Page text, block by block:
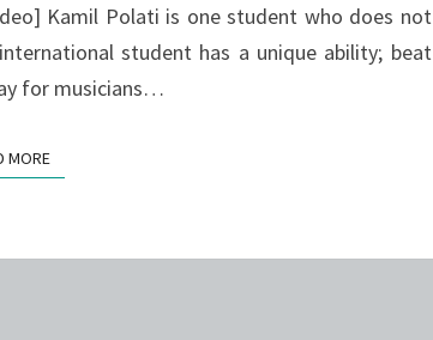
Kamil Polati is one student who does not
student has a unique ability; beat
for musicians…
MOREREAD MORE